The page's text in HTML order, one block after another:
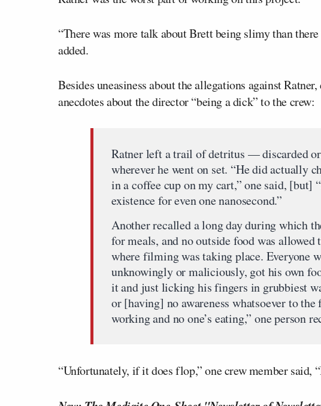
“There was more talk about Brett being slimy than
added.
Besides uneasiness about the allegations against
anecdotes about the director “being a dick” to the crew:
Ratner left a trail of detritus — discarded
wherever he went on set. “He did actually
in a coffee cup on my cart,” one said, [but]
existence for even one nanosecond.”
Another recalled a long day during which
for meals, and no outside food was allowed
where filming was taking place. Everyone
unknowingly or maliciously, got his own
it and just licking his fingers in grubbiest
or [having] no awareness whatsoever to
working and no one’s eating,” one person
“Unfortunately, if it does flop,” one crew member said,